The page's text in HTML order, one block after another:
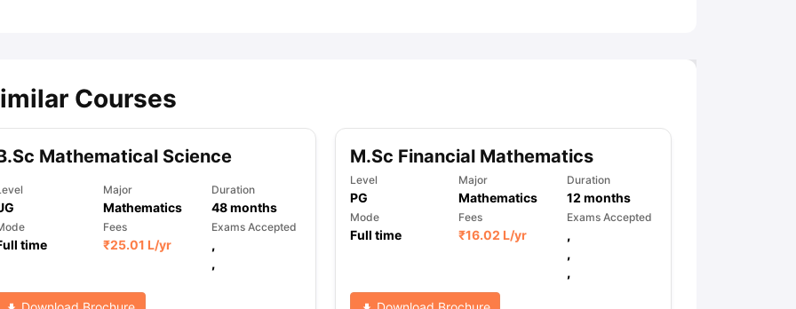
Courses
Mathematical Science
Major
Mathematics
Duration
48months
time
Fees
₹25.01 L/yr
Exams Accepted
,
,
M.Sc Financial Mathematics
Level
PG
Major
Mathematics
Duration
12 months
Mode
Full time
Fees
₹16.02 L/yr
Exams Accepted
,
,
,